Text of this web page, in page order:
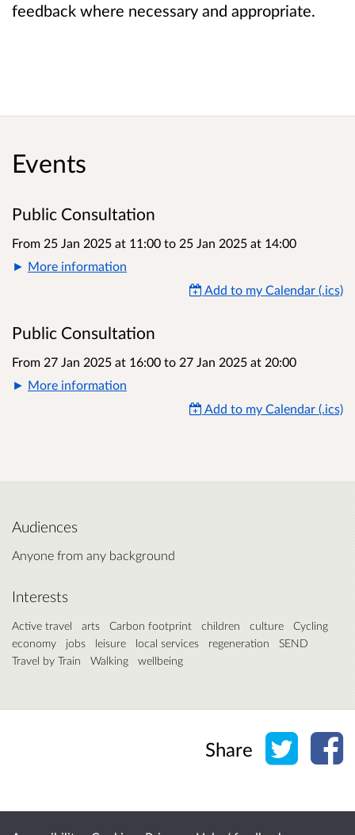
feedback where necessary and appropriate.
Events
Public Consultation
From 25 Jan 2025 at 11:00 to 25 Jan 2025 at 14:00
More information
Add to my Calendar (.ics)
Public Consultation
From 27 Jan 2025 at 16:00 to 27 Jan 2025 at 20:00
More information
Add to my Calendar (.ics)
Audiences
Anyone from any background
Interests
Active travel arts Carbon footprint children culture
Cycling
economy
jobs leisure local services regeneration
SEND
Travel by Train
Walking wellbeing
Share Share